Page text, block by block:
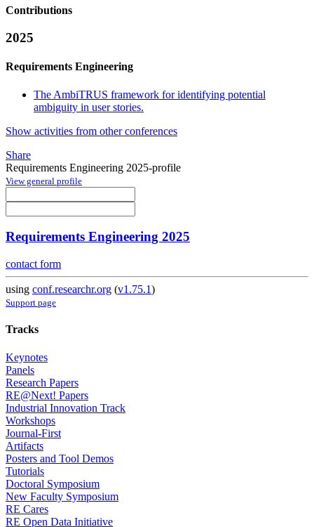
Contributions
2025
Requirements Engineering
The AmbiTRUS framework for identifying potential
ambiguity in user stories.
Show activities from other conferences
Share
Requirements Engineering 2025-profile
View general profile
Requirements Engineering 2025
contact form
using conf.researchr.org (v1.75.1)
Support page
Tracks
Keynotes
Panels
Research Papers
RE@Next! Papers
Industrial Innovation Track
Workshops
Journal-First
Artifacts
Posters and Tool Demos
Tutorials
Doctoral Symposium
New Faculty Symposium
RE Cares
RE Open Data Initiative